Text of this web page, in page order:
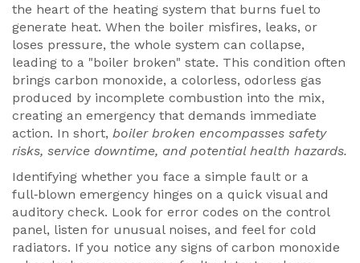
the heart of the heating system that burns fuel to
generate heat. When the boiler misfires, leaks, or
loses pressure, the whole system can collapse,
leading to a "boiler broken" state. This condition often
brings carbon monoxide, a colorless, odorless gas
produced by incomplete combustion into the mix,
creating an emergency that demands immediate
action. In short, boiler broken encompasses safety
risks, service downtime, and potential health hazards.
Identifying whether you face a simple fault or a
full‑blown emergency hinges on a quick visual and
auditory check. Look for error codes on the control
panel, listen for unusual noises, and feel for cold
radiators. If you notice any signs of carbon monoxide